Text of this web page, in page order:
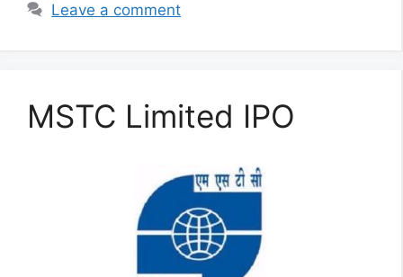
Leave a comment
MSTC Limited IPO